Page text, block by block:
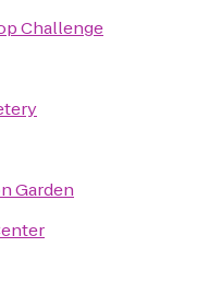
Challenge
Garden